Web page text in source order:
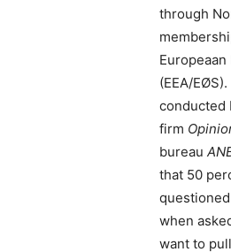
through
(EEA/
conducted
firm
bureau
that 50
questioned
when
want to